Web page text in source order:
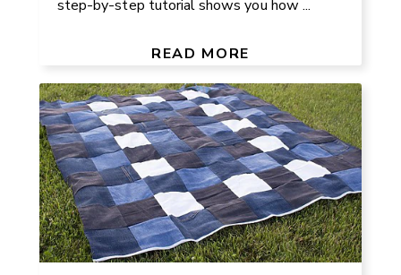
step-by-step tutorial shows you how ...
READ MORE